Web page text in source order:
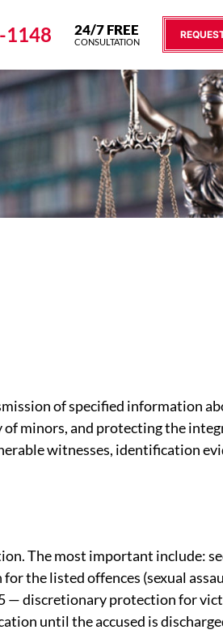
1148 24/7 FREE
CONSULTATION
of specified information
minors, and protecting the
witnesses, identification
The most important include:
the listed offences (sexual
— discretionary protection for
until the accused is